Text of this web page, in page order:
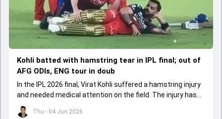
Thu - 04 Jun 2026
Kohli batted with hamstring tear in IPL final; out of
AFG ODIs, ENG tour in doub
In the IPL 2026 final, Virat Kohli suffered a hamstring injury
and needed medical attention on the field. The injury has
led to him missing the ODI series against Afghanistan.